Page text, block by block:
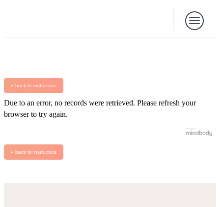
« back to instructors
Due to an error, no records were retrieved. Please refresh your
browser to try again.
« back to instructors